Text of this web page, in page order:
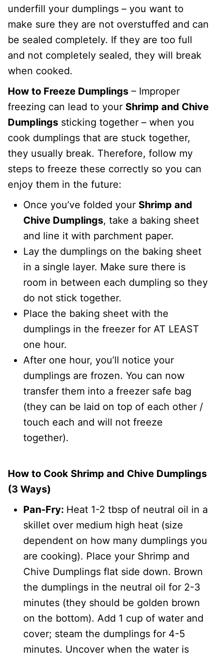
underfill your dumplings – you want to
make sure they are not overstuffed and can
be sealed completely. If they are too full
and not completely sealed, they will break
when cooked.
How to Freeze Dumplings – Improper
freezing can lead to your Shrimp and Chive
Dumplings sticking together – when you
cook dumplings that are stuck together,
they usually break. Therefore, follow my
steps to freeze these correctly so you can
enjoy them in the future:
Once you’ve folded your Shrimp and
Chive Dumplings, take a baking sheet
and line it with parchment paper.
Lay the dumplings on the baking sheet
in a single layer. Make sure there is
room in between each dumpling so they
do not stick together.
Place the baking sheet with the
dumplings in the freezer for AT LEAST
one hour.
After one hour, you’ll notice your
dumplings are frozen. You can now
transfer them into a freezer safe bag
(they can be laid on top of each other /
touch each and will not freeze
together).
How to Cook Shrimp and Chive Dumplings
(3 Ways)
Pan-Fry: Heat 1-2 tbsp of neutral oil in a
skillet over medium high heat (size
dependent on how many dumplings you
are cooking). Place your Shrimp and
Chive Dumplings flat side down. Brown
the dumplings in the neutral oil for 2-3
minutes (they should be golden brown
on the bottom). Add 1 cup of water and
cover; steam the dumplings for 4-5
minutes. Uncover when the water is